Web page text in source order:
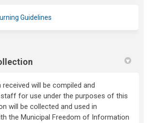
Guidelines
will be compiled and
for use under the purposes of this
will be collected and used in
the Municipal Freedom of Information